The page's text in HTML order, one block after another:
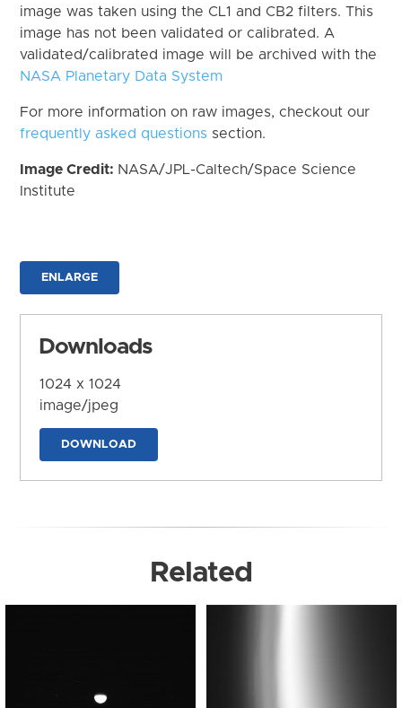
image was taken using the CL1 and CB2 filters. This
image has not been validated or calibrated. A
validated/calibrated image will be archived with the
NASA Planetary Data System
For more information on raw images, checkout our
frequently asked questions section.
Image Credit: NASA/JPL-Caltech/Space Science
Institute
ENLARGE
Downloads
1024 x 1024
image/jpeg
DOWNLOAD
Related